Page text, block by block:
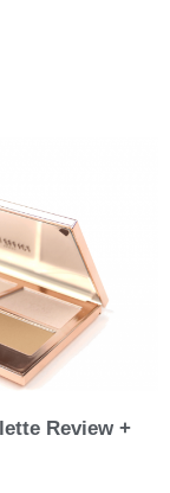
Review +